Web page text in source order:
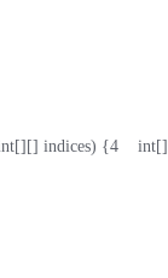
indices) {
4